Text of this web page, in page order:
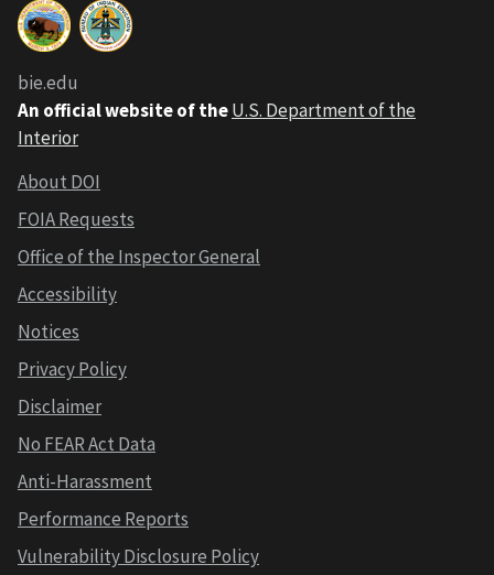
bie.edu
An official website of theU.S. Department of the
Interior
About DOI
FOIA Requests
Office of the Inspector General
Accessibility
Notices
Privacy Policy
Disclaimer
No FEAR Act Data
Anti-Harassment
Performance Reports
Vulnerability Disclosure Policy